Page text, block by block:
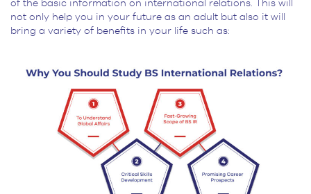
of the basic information on international relations. This will
not only help you in your future as an adult but also it will
bring a variety of benefits in your life such as: